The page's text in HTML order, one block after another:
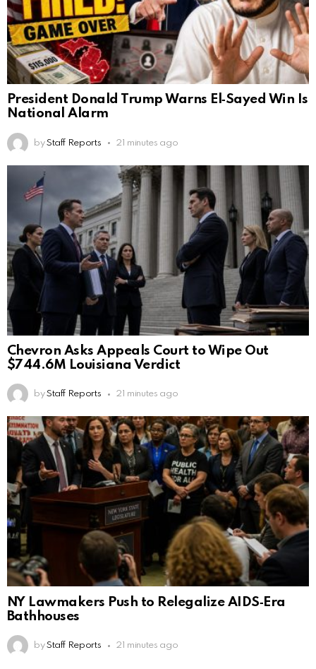
President Donald Trump Warns El‑Sayed Win Is
National Alarm
by Staff Reports 21 minutes ago
Chevron Asks Appeals Court to Wipe Out
$744.6M Louisiana Verdict
by Staff Reports 21 minutes ago
NY Lawmakers Push to Relegalize AIDS‑Era
Bathhouses
by Staff Reports 21 minutes ago